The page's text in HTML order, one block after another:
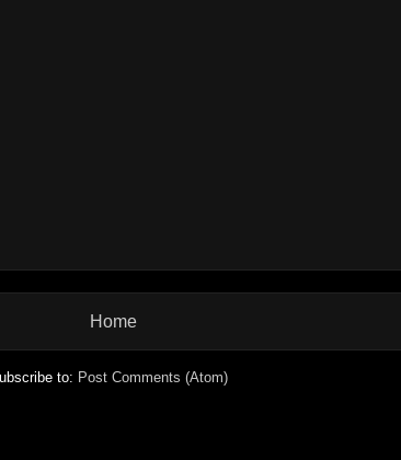
Home
to: Post Comments (Atom)